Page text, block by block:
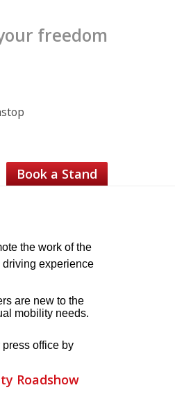
freedom
Book a Stand
the work of the
driving experience
are new to the
mobility needs.
office by
Roadshow